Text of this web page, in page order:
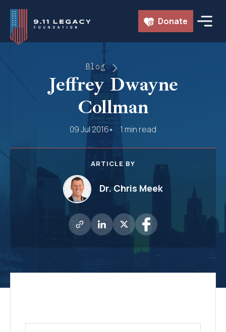
Skip
content
Donate
Blog
Jeffrey Dwayne
Collman
09 Jul 2016 1 min read
ARTICLE BY
Dr. Chris Meek